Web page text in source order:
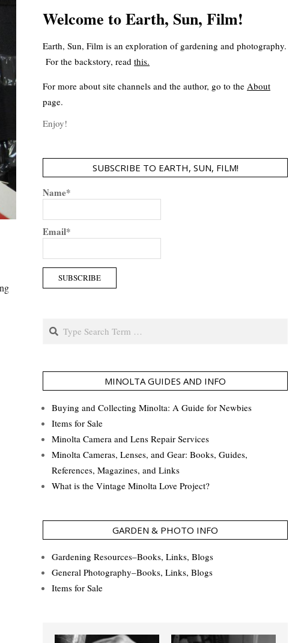
Welcome to Earth, Sun, Film!
Earth, Sun, Film is an exploration of gardening and photography.
For the backstory, read this.
For more about site channels and the author, go to the About
page.
Enjoy!
SUBSCRIBE TO EARTH, SUN, FILM!
Name*
Email*
Search
MINOLTA GUIDES AND INFO
Buying and Collecting Minolta: A Guide for Newbies
Items for Sale
Minolta Camera and Lens Repair Services
Minolta Cameras, Lenses, and Gear: Books, Guides,
References, Magazines, and Links
What is the Vintage Minolta Love Project?
GARDEN & PHOTO INFO
Gardening Resources–Books, Links, Blogs
General Photography–Books, Links, Blogs
Items for Sale